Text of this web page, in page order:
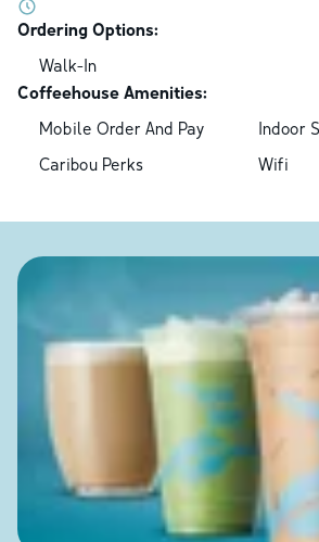
Ordering Options:
Walk-In
Coffeehouse Amenities:
Mobile Order And Pay
Indoor
Caribou Perks
Wifi